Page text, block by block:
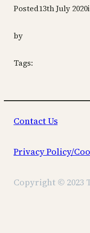
Posted13th July 2020
by
Tags:
Contact Us
Privacy Policy/
Copyright © 2023